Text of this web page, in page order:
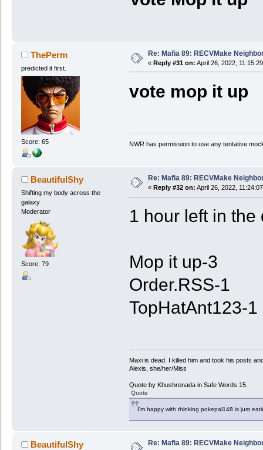
ThePerm
predicted it first.
Score: 65
Re: Mafia 89: RECVMake
« Reply #31 on: April 26, 2022,
vote mop it up
NWR has permission to use any tentative
BeautifulShy
Shifting my body across the
galaxy
Moderator
Score: 79
Re: Mafia 89: RECVMake
« Reply #32 on: April 26, 2022,
1 hour left in the
Mop it up-3
Order.RSS-1
TopHatAnt123-1
Maxi is dead. I killed him and took his posts
Alexis, she/her/Miss
Quote by Khushrenada in Safe Words 15.
Quote
I'm happy with thinking pokepal148 is just
BeautifulShy Re: Mafia 89: RECVMake